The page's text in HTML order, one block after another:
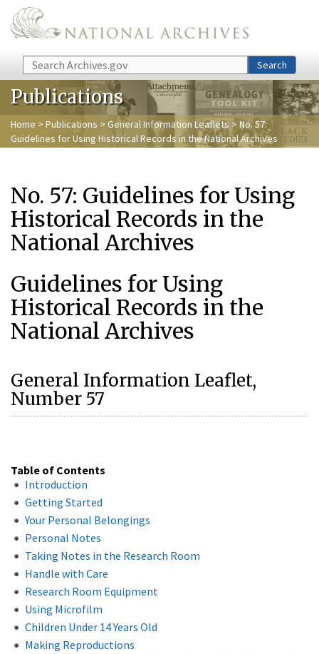
Skip to main content
Search Search
Publications
Home > Publications > General Information Leaflets > No. 57:
Guidelines for Using Historical Records in the National Archives
No. 57: Guidelines for Using
Historical Records in the
National Archives
Guidelines for Using
Historical Records in the
National Archives
General Information Leaflet,
Number 57
Table of Contents
Introduction
Getting Started
Your Personal Belongings
Personal Notes
Taking Notes in the Research Room
Handle with Care
Research Room Equipment
Using Microfilm
Children Under 14 Years Old
Making Reproductions